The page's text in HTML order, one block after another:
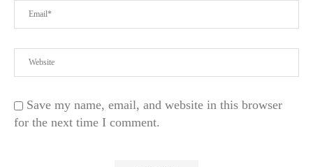
Save my name, email, and website in this browser
for the next time I comment.